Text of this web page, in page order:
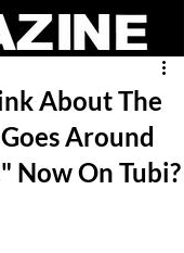
About The
Around
Now On Tubi?